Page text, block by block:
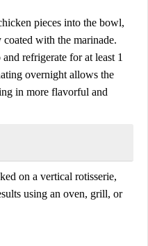
pieces into the bowl,
with the marinade.
refrigerate for at least 1
overnight allows the
in more flavorful and
on a vertical rotisserie,
using an oven, grill, or